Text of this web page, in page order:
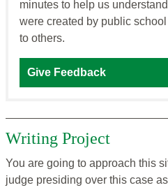
minutes to help us
were created by public
to others.
Give Feedback
Writing Project
You are going to approach this
judge presiding over this case